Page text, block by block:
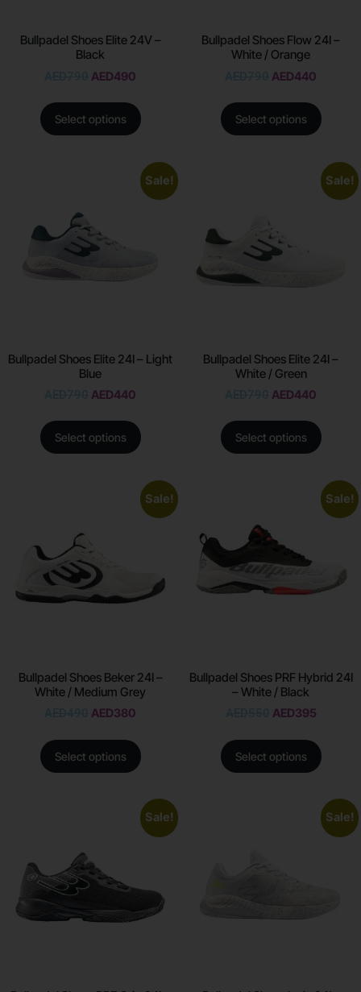
Bullpadel Shoes Elite 24V –
Black
AED490
Select options
Bullpadel Shoes Flow 24I –
White / Orange
AED440
Select options
Sale!
Bullpadel Shoes Elite 24I – Light
Blue
AED440
Select options
Sale!
Bullpadel Shoes Elite 24I –
White / Green
AED440
Select options
Sale!
Bullpadel Shoes Beker 24I –
White / Medium Grey
AED380
Select options
Sale!
Bullpadel Shoes PRF Hybrid 24I
– White / Black
AED395
Select options
Sale! Sale!